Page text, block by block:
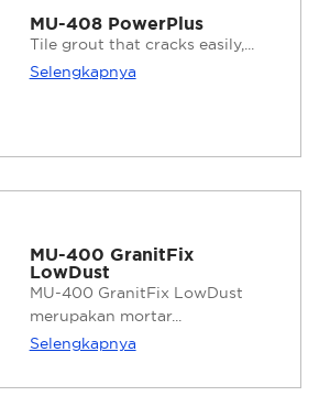
MU-408 PowerPlus
Tile grout that cracks easily,...
Selengkapnya
MU-400 GranitFix
LowDust
MU-400 GranitFix LowDust
merupakan mortar...
Selengkapnya